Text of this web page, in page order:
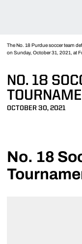
The No. 18 Purdue soccer team
on Sunday, October 31, 2021, at
NO. 18
OCTOBER 30, 2021
No. 18